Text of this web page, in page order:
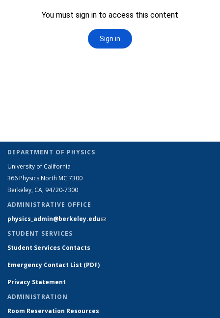
DEPARTMENT OF PHYSICS
University of California
366 Physics North MC 7300
Berkeley, CA, 94720-7300
ADMINISTRATIVE OFFICE
physics_admin@berkeley.edu(link sends e-mail)
STUDENT SERVICES
Student Services Contacts
Emergency Contact List (PDF)
Privacy Statement
ADMINISTRATION
Room Reservation Resources